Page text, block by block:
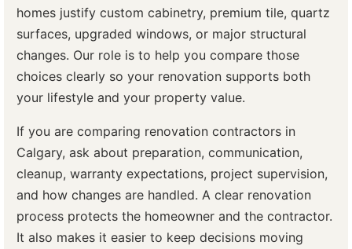
homes justify custom cabinetry, premium tile, quartz
surfaces, upgraded windows, or major structural
changes. Our role is to help you compare those
choices clearly so your renovation supports both
your lifestyle and your property value.
If you are comparing renovation contractors in
Calgary, ask about preparation, communication,
cleanup, warranty expectations, project supervision,
and how changes are handled. A clear renovation
process protects the homeowner and the contractor.
It also makes it easier to keep decisions moving